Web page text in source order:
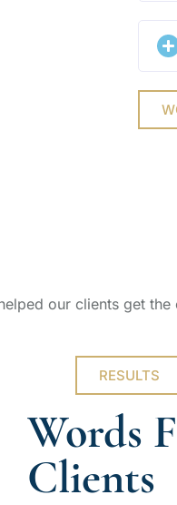
our clients get
RESULTS
Words
Clients